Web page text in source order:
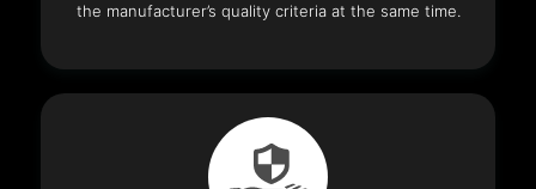
the manufacturer’s quality criteria at the same time.